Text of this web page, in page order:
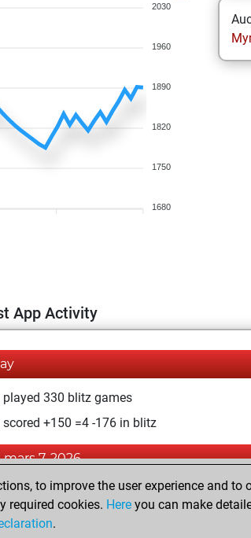
2030
1960
1890
1820
1750
1680
App Activity
played 330 blitz games
scored +150 =4 -176 in blitz
7, 2026
played 70 bullet games
+32 =1 -37 in bullet
to improve the user experience and
required cookies. Here you can make
.